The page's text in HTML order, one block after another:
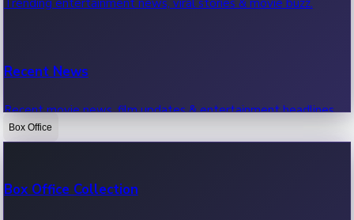
Trending entertainment news, viral stories & movie buzz.
Recent News
Recent movie news, film updates & entertainment headlines.
Box Office
Box Office Collection